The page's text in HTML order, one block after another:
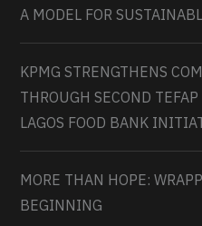
A MODEL FOR
KPMG STRENGTHENS
THROUGH SECOND
LAGOS FOOD BANK
MORE THAN HOPE:
BEGINNING